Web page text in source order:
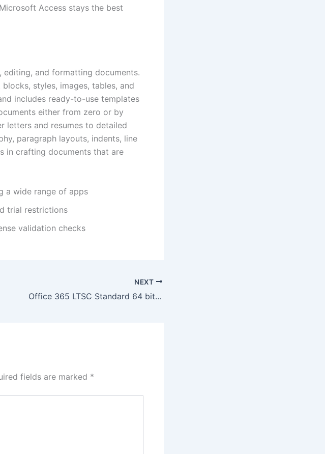
Access stays the best
and formatting documents.
styles, images, tables, and
includes ready-to-use templates
either from zero or by
letters and resumes to detailed
paragraph layouts, indents, line
in crafting documents that are
a wide range of apps
trial restrictions
validation checks
NEXT
Office 365 LTSC Standard 64 bit ISO File French Latest Build (QxR)
fields are marked *